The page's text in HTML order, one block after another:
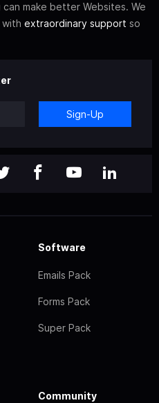
can make better Websites. We
extraordinary support so
Sign-Up
Software
Emails Pack
Forms Pack
Super Pack
Community